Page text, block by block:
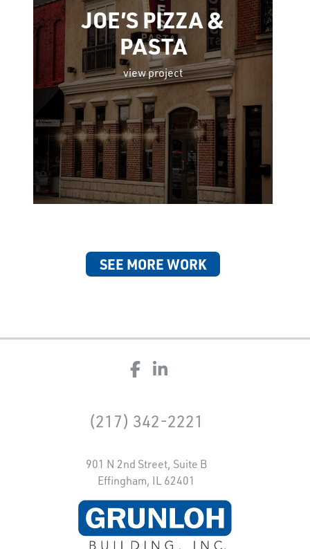
JOE’S PIZZA &
PASTA
view project
SEE MORE WORK
(217) 342-2221
901 N 2nd Street, Suite B
Effingham, IL 62401